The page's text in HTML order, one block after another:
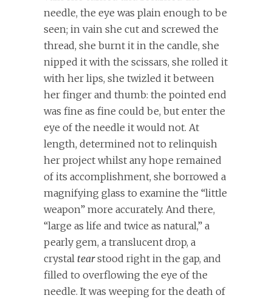
needle, the eye was plain enough to be
seen; in vain she cut and screwed the
thread, she burnt it in the candle, she
nipped it with the scissars, she rolled it
with her lips, she twizled it between
her finger and thumb: the pointed end
was fine as fine could be, but enter the
eye of the needle it would not. At
length, determined not to relinquish
her project whilst any hope remained
of its accomplishment, she borrowed a
magnifying glass to examine the “little
weapon” more accurately. And there,
“large as life and twice as natural,” a
pearly gem, a translucent drop, a
crystal tearstood right in the gap, and
filled to overflowing the eye of the
needle. It was weeping for the death of